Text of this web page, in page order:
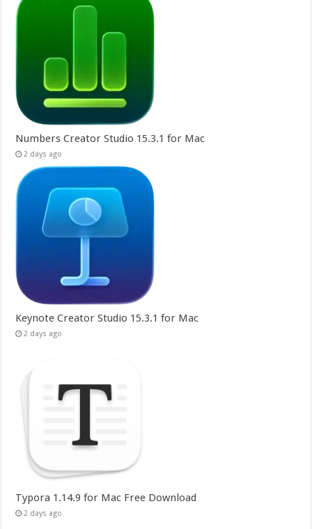
Numbers Creator Studio 15.3.1 for Mac
2 days ago
Keynote Creator Studio 15.3.1 for Mac
2 days ago
Typora 1.14.9 for Mac Free Download
2 days ago